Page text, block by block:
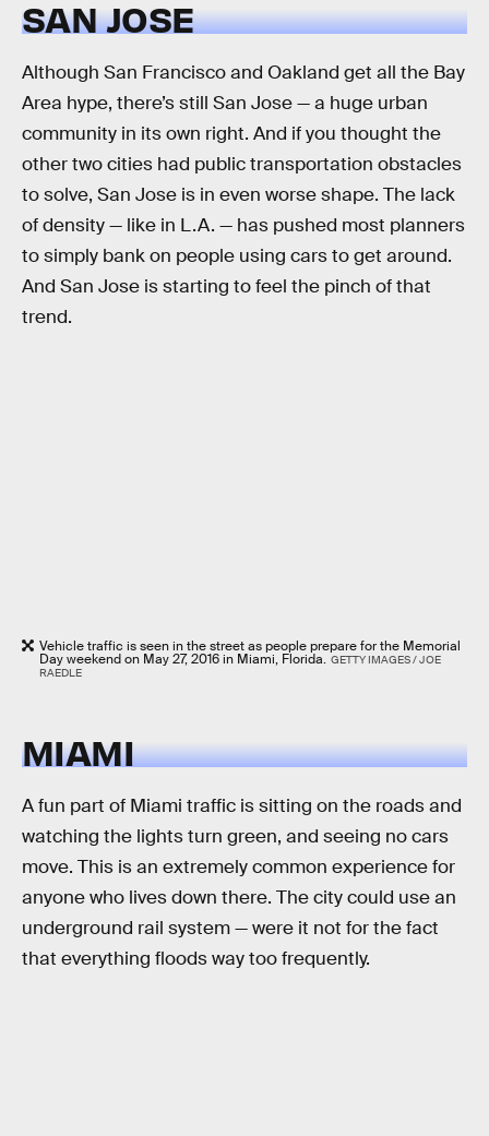
SAN JOSE
Although San Francisco and Oakland get all the Bay
Area hype, there’s still San Jose — a huge urban
community in its own right. And if you thought the
other two cities had public transportation obstacles
to solve, San Jose is in even worse shape. The lack
of density — like in L.A. — has pushed most planners
to simply bank on people using cars to get around.
And San Jose is starting to feel the pinch of that
trend.
Vehicle traffic is seen in the street as people prepare for the Memorial
Day weekend on May 27, 2016 in Miami, Florida. GETTY IMAGES / JOE
RAEDLE
MIAMI
A fun part of Miami traffic is sitting on the roads and
watching the lights turn green, and seeing no cars
move. This is an extremely common experience for
anyone who lives down there. The city could use an
underground rail system — were it not for the fact
that everything floods way too frequently.